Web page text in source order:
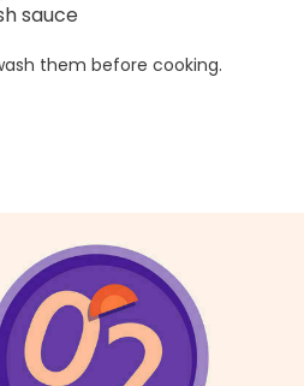
sauce
them before cooking.